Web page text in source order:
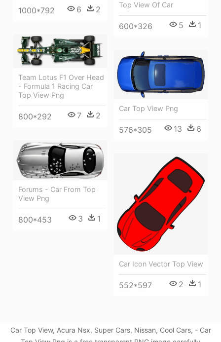
1000*792 6 2 Top View Of Car
600*326 5 1
Team Lotus F1 Over Head
- Formula 1 Racing Car
Top View Png
800*292 7 2
Car Top View Png
576*305 13 6
Forums - Car From Top
View Png
800*453 3 1
Car Icon Vector Top View
552*597 2 1
Car Top View, Acura Nsx, Super Cars, Nissan, Cool Cars, - Car